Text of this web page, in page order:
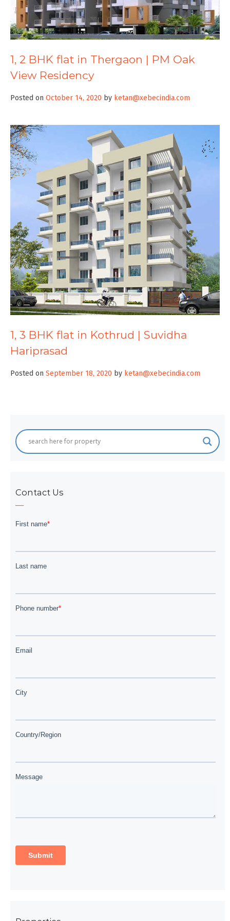
1, 2 BHK flat in Thergaon | PM Oak
View Residency
Posted on October 14, 2020 by ketan@xebecindia.com
1, 3 BHK flat in Kothrud | Suvidha
Hariprasad
Posted on September 18, 2020 by ketan@xebecindia.com
Contact Us